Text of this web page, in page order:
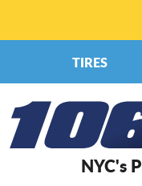
NYC's
TIRES